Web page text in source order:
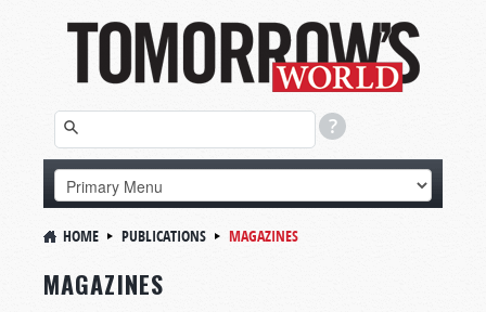
HOME PUBLICATIONS MAGAZINES
MAGAZINES